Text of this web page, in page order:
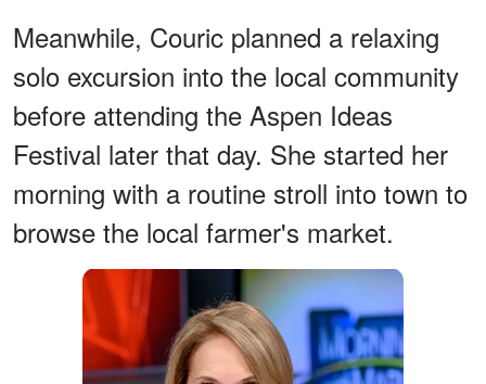
Meanwhile, Couric planned a relaxing
solo excursion into the local community
before attending the Aspen Ideas
Festival later that day. She started her
morning with a routine stroll into town to
browse the local farmer's market.